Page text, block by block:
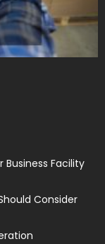
Business Facility
Consider